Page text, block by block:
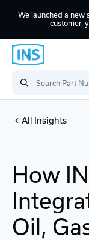
We launched a new
customer,
All Insights
How
Oil,